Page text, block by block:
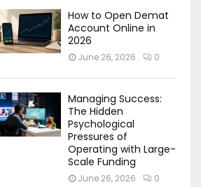
How to Open Demat
Account Online in
2026
June 26, 2026 0
Managing Success:
The Hidden
Psychological
Pressures of
Operating with Large-
Scale Funding
June 26, 2026 0